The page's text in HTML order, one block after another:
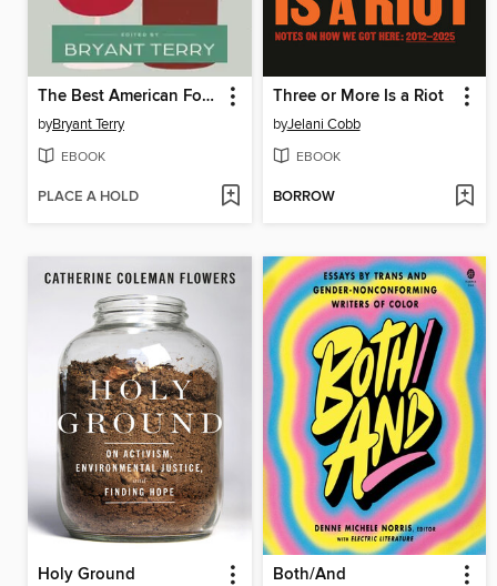
The Best American Food and Travel Writing 2025
byBryant Terry
EBOOK
PLACE A HOLD
Three or More Is a Riot
byJelani Cobb
EBOOK
BORROW
Holy Ground Both/And